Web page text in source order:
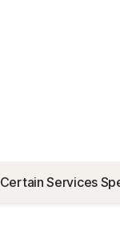
Certain Services